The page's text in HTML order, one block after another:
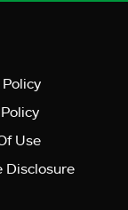
Use
Disclosure